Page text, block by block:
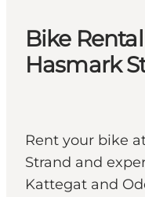
Bike
Hasmark
Rent your bike
Strand and
Kattegat and